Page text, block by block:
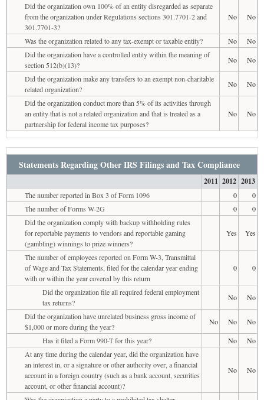
Did the organization own 100% of an entity disregarded as separate
from the organization under Regulations sections 301.7701-2 and
301.7701-3?
No No
Was the organization related to any tax-exempt or taxable entity? No
No
Did the organization have a controlled entity within the meaning of
section 512(b)(13)?
No
No
Did the organization make any transfers to an exempt non-charitable
related organization?
No
No
Did the organization conduct more than 5% of its activities through
an entity that is not a related organization and that is treated as a
partnership for federal income tax purposes?
No No
Statements Regarding Other IRS Filings and Tax Compliance
2011 2012 2013
The number reported in Box 3 of Form 1096 0
0
The number of Forms W-2G
0
0
Did the organization comply with backup withholding rules
for reportable payments to vendors and reportable gaming
(gambling) winnings to prize winners?
Yes Yes
The number of employees reported on Form W-3, Transmittal
of Wage and Tax Statements, filed for the calendar year ending
with or within the year covered by this return
0 0
Did the organization file all required federal employment
tax returns?
No
No
Did the organization have unrelated business gross income of
$1,000 or more during the year?
No No
No
Has it filed a Form 990-T for this year?
No
No
At any time during the calendar year, did the organization have
an interest in, or a signature or other authority over, a financial
account in a foreign country (such as a bank account, securities
account, or other financial account)?
No No